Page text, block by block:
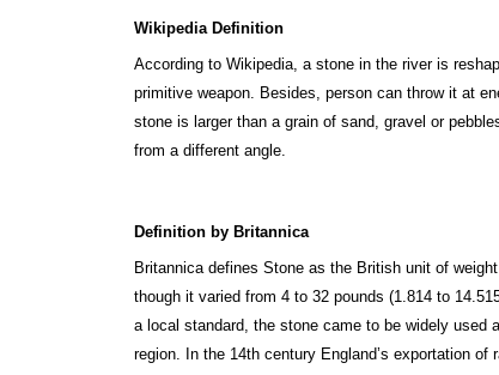
Wikipedia Definition
According to Wikipedia, a stone in the river is
primitive weapon. Besides, person can throw it at
stone is larger than a grain of sand, gravel or
from a different angle.
Definition by Britannica
Britannica defines Stone as the British unit of
though it varied from 4 to 32 pounds (1.814 to
a local standard, the stone came to be widely used
region. In the 14th century England’s exportation